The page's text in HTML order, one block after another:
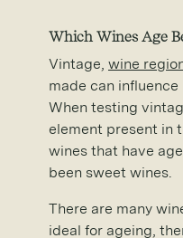
Which Wines Age
Vintage, wine
made can
When testing
element present in
wines that have
been sweet wines.
There are many
ideal for ageing,